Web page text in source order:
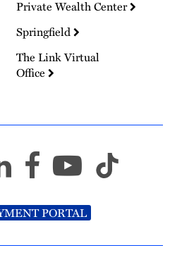
Private Wealth Center
Springfield
The Link Virtual
Office
PORTAL